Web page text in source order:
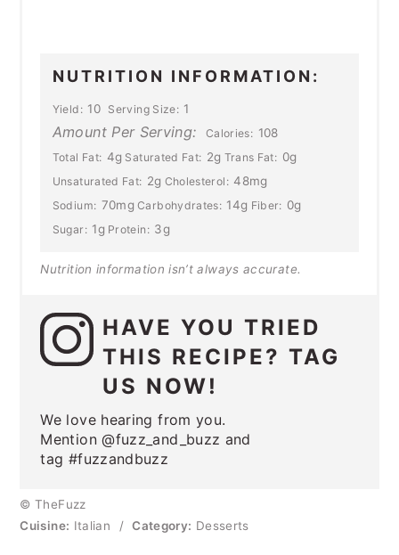
NUTRITION INFORMATION:
Yield: 10 Serving Size: 1
Amount Per Serving: Calories: 108
Total Fat: 4g Saturated Fat: 2g Trans Fat: 0g
Unsaturated Fat: 2g Cholesterol: 48mg
Sodium: 70mg Carbohydrates: 14g Fiber: 0g
Sugar: 1g Protein: 3g
Nutrition information isn’t always accurate.
HAVE YOU TRIED
THIS RECIPE? TAG
US NOW!
We love hearing from you.
Mention @fuzz_and_buzz and
tag #fuzzandbuzz
© TheFuzz
Cuisine: Italian / Category: Desserts